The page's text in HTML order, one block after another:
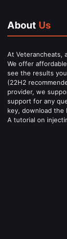
About
At Veterancheats,
We offer
see the results
(22H2
provider, we
support for any
key, download the
A tutorial on